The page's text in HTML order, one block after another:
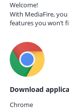
Welcome!
With MediaFire,
features you won’t
Download
Chrome